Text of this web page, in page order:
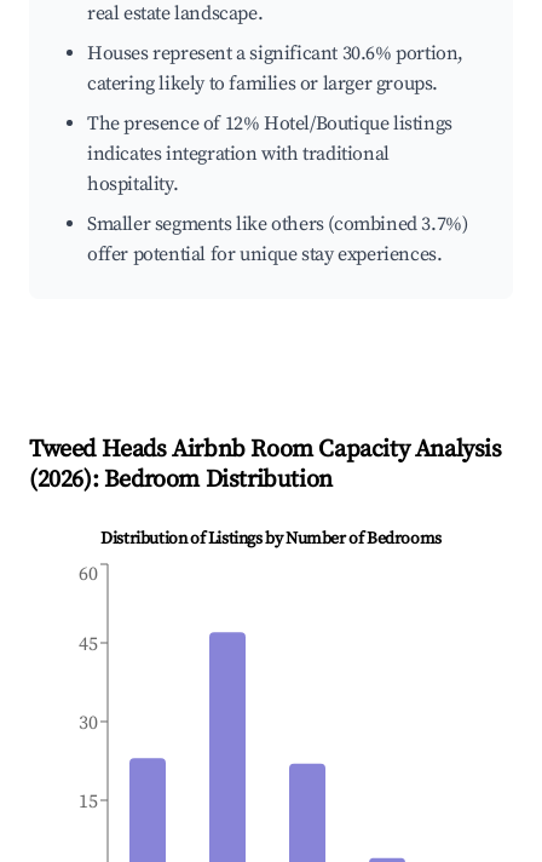
real estate landscape.
Houses represent a significant 30.6% portion,
catering likely to families or larger groups.
The presence of 12% Hotel/Boutique listings
indicates integration with traditional
hospitality.
Smaller segments like others (combined 3.7%)
offer potential for unique stay experiences.
Tweed HeadsAirbnb Room Capacity Analysis
(2026): Bedroom Distribution
Distribution of Listings by Number of Bedrooms
15
30
45
60